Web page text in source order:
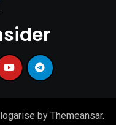
by Themeansar.